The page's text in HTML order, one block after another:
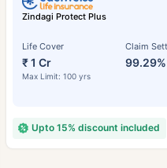
Zindagi Protect Plus
Life Cover
₹ 1 Cr
Max Limit: 100 yrs
Claim
99.29%
Upto 15% discount included